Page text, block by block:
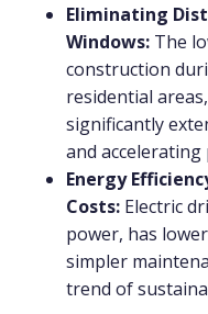
Eliminating
Windows: The
construction
residential
significantly
and
Energy
Costs: Electric
power, has
simpler
trend of